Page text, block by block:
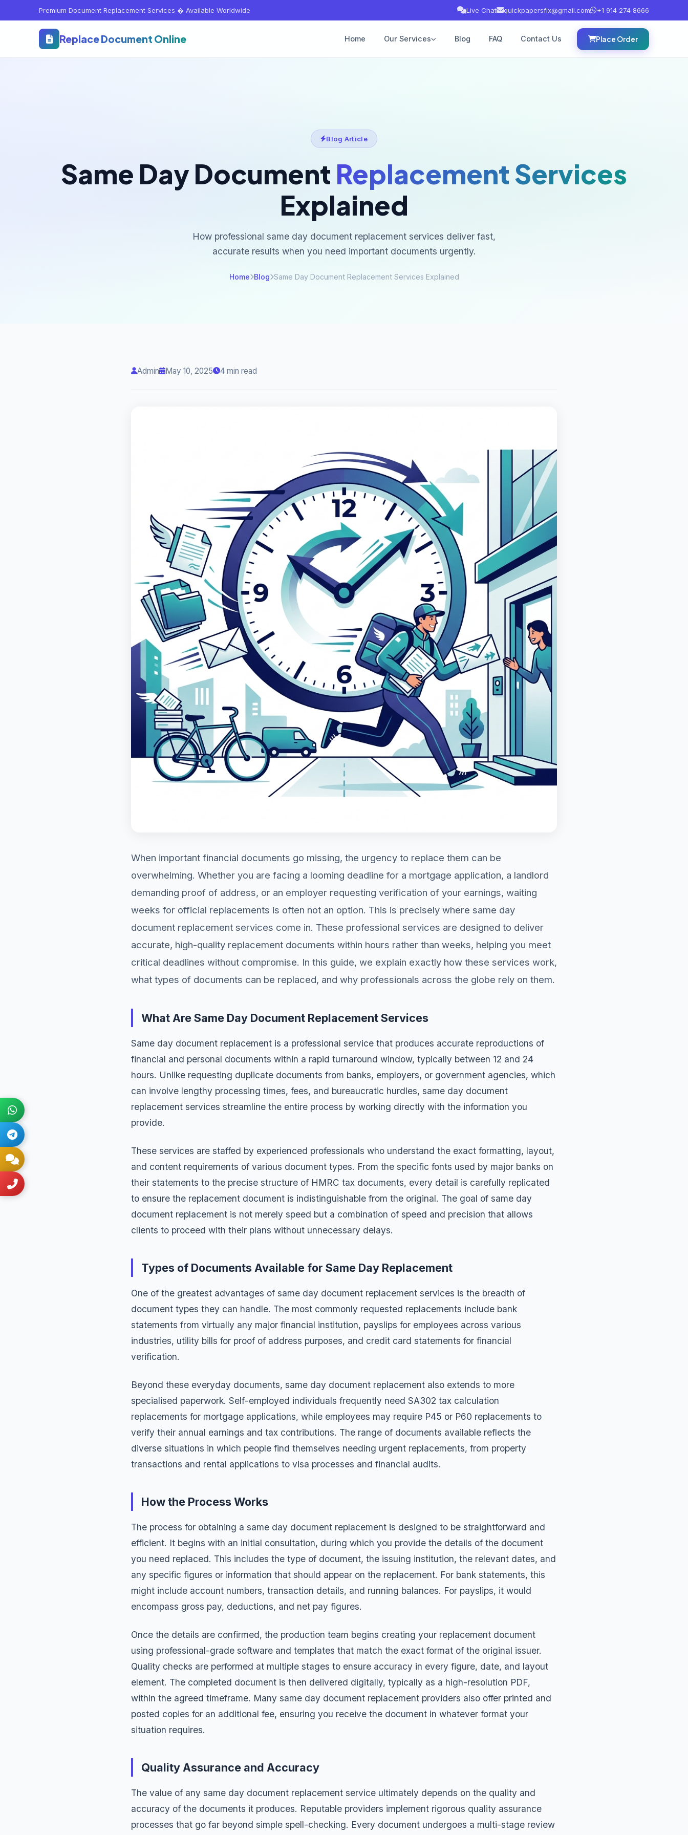
Premium Document Replacement Services � Available Worldwide Live Chat quickpapersfix@gmail.com +1 914 274 8666
Replace Document Online Home Our Services Blog FAQ Contact Us Place Order
Blog Article
Same Day Document Replacement Services
Explained
How professional same day document replacement services deliver fast,
accurate results when you need important documents urgently.
Home Blog Same Day Document Replacement Services Explained
Admin May 10, 2025 4 min read
When important financial documents go missing, the urgency to replace them can be
overwhelming. Whether you are facing a looming deadline for a mortgage application, a landlord
demanding proof of address, or an employer requesting verification of your earnings, waiting
weeks for official replacements is often not an option. This is precisely where same day
document replacement services come in. These professional services are designed to deliver
accurate, high-quality replacement documents within hours rather than weeks, helping you meet
critical deadlines without compromise. In this guide, we explain exactly how these services work,
what types of documents can be replaced, and why professionals across the globe rely on them.
What Are Same Day Document Replacement Services
Same day document replacement is a professional service that produces accurate reproductions of
financial and personal documents within a rapid turnaround window, typically between 12 and 24
hours. Unlike requesting duplicate documents from banks, employers, or government agencies, which
can involve lengthy processing times, fees, and bureaucratic hurdles, same day document
replacement services streamline the entire process by working directly with the information you
provide.
These services are staffed by experienced professionals who understand the exact formatting, layout,
and content requirements of various document types. From the specific fonts used by major banks on
their statements to the precise structure of HMRC tax documents, every detail is carefully replicated
to ensure the replacement document is indistinguishable from the original. The goal of same day
document replacement is not merely speed but a combination of speed and precision that allows
clients to proceed with their plans without unnecessary delays.
Types of Documents Available for Same Day Replacement
One of the greatest advantages of same day document replacement services is the breadth of
document types they can handle. The most commonly requested replacements include bank
statements from virtually any major financial institution, payslips for employees across various
industries, utility bills for proof of address purposes, and credit card statements for financial
verification.
Beyond these everyday documents, same day document replacement also extends to more
specialised paperwork. Self-employed individuals frequently need SA302 tax calculation
replacements for mortgage applications, while employees may require P45 or P60 replacements to
verify their annual earnings and tax contributions. The range of documents available reflects the
diverse situations in which people find themselves needing urgent replacements, from property
transactions and rental applications to visa processes and financial audits.
How the Process Works
The process for obtaining a same day document replacement is designed to be straightforward and
efficient. It begins with an initial consultation, during which you provide the details of the document
you need replaced. This includes the type of document, the issuing institution, the relevant dates, and
any specific figures or information that should appear on the replacement. For bank statements, this
might include account numbers, transaction details, and running balances. For payslips, it would
encompass gross pay, deductions, and net pay figures.
Once the details are confirmed, the production team begins creating your replacement document
using professional-grade software and templates that match the exact format of the original issuer.
Quality checks are performed at multiple stages to ensure accuracy in every figure, date, and layout
element. The completed document is then delivered digitally, typically as a high-resolution PDF,
within the agreed timeframe. Many same day document replacement providers also offer printed and
posted copies for an additional fee, ensuring you receive the document in whatever format your
situation requires.
Quality Assurance and Accuracy
The value of any same day document replacement service ultimately depends on the quality and
accuracy of the documents it produces. Reputable providers implement rigorous quality assurance
processes that go far beyond simple spell-checking. Every document undergoes a multi-stage review